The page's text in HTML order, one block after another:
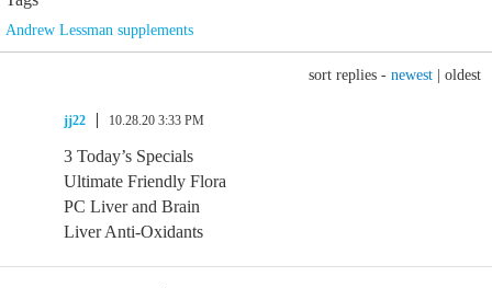
Andrew Lessman supplements
sort replies - newest oldest
jj22 10.28.20 3:33 PM
3 Today’s Specials
Ultimate Friendly Flora
PC Liver and Brain
Liver Anti-Oxidants